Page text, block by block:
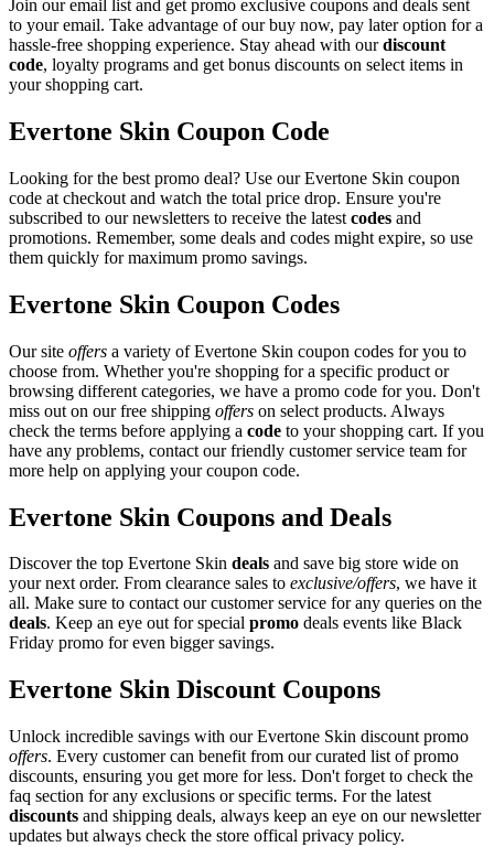
Join our email list and get promo exclusive coupons and deals sent
to your email. Take advantage of our buy now, pay later option for a
hassle-free shopping experience. Stay ahead with ourdiscount
code, loyalty programs and get bonus discounts on select items in
your shopping cart.
Evertone Skin Coupon Code
Looking for the best promo deal? Use our Evertone Skin coupon
code at checkout and watch the total price drop. Ensure you're
subscribed to our newsletters to receive the latest codes and
promotions. Remember, some deals and codes might expire, so use
them quickly for maximum promo savings.
Evertone Skin Coupon Codes
Our site offers a variety of Evertone Skin coupon codes for you to
choose from. Whether you're shopping for a specific product or
browsing different categories, we have a promo code for you. Don't
miss out on our free shipping offers on select products. Always
check the terms before applying a code to your shopping cart. If you
have any problems, contact our friendly customer service team for
more help on applying your coupon code.
Evertone Skin Coupons and Deals
Discover the top Evertone Skin deals and save big store wide on
your next order. From clearance sales to exclusive/offers, we have it
all. Make sure to contact our customer service for any queries on the
deals. Keep an eye out for special promo deals events like Black
Friday promo for even bigger savings.
Evertone Skin Discount Coupons
Unlock incredible savings with our Evertone Skin discount promo
offers. Every customer can benefit from our curated list of promo
discounts, ensuring you get more for less. Don't forget to check the
faq section for any exclusions or specific terms. For the latest
discounts and shipping deals, always keep an eye on our newsletter
updates but always check the store offical privacy policy.